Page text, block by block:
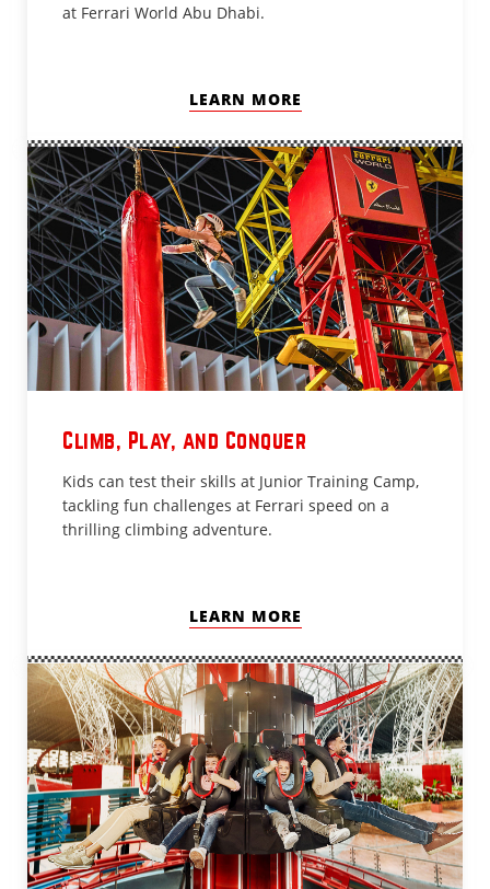
at Ferrari World Abu Dhabi.
LEARN MORE
Climb, Play, and Conquer
Kids can test their skills at Junior Training Camp,
tackling fun challenges at Ferrari speed on a
thrilling climbing adventure.
LEARN MORE